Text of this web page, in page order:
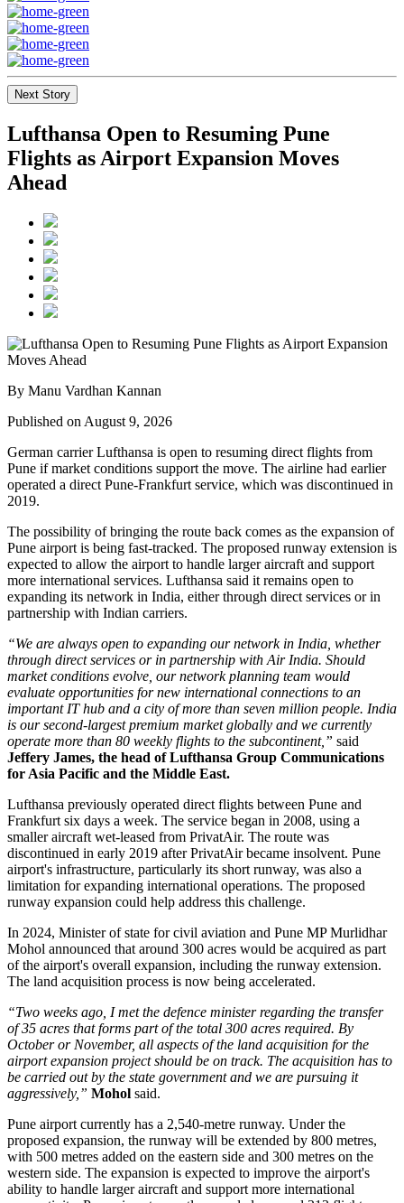
Next Story
Lufthansa Open to Resuming Pune
Flights as Airport Expansion Moves
Ahead
By Manu Vardhan Kannan
Published on August 9, 2026
German carrierLufthansa is open to resuming direct flights from
Pune if market conditions support the move. The airline had earlier
operated a direct Pune-Frankfurt service, which was discontinued in
2019.
The possibility of bringing the route back comes as the expansion of
Pune airport is being fast-tracked. The proposed runway extension is
expected to allow the airport to handle larger aircraft and support
more international services. Lufthansa said it remains open to
expanding its network in India, either through direct services or in
partnership with Indian carriers.
“We are always open to expanding our network in India, whether
through direct services or in partnership with Air India. Should
market conditions evolve, our network planning team would
evaluate opportunities for new international connections to an
important IT hub and a city of more than seven million people. India
is our second-largest premium market globally and we currently
operate more than 80 weekly flights to the subcontinent,” said
Jeffery James, the head of Lufthansa Group Communications
for Asia Pacific and the Middle East.
Lufthansa previously operated direct flights between Pune and
Frankfurt six days a week. The service began in 2008, using a
smaller aircraft wet-leased from PrivatAir. The route was
discontinued in early 2019 after PrivatAir became insolvent. Pune
airport's infrastructure, particularly its short runway, was also a
limitation for expanding international operations. The proposed
runway expansion could help address this challenge.
In 2024, Minister of state for civil aviation and Pune MPMurlidhar
Mohol announced that around 300 acres would be acquired as part
of the airport's overall expansion, including the runway extension.
The land acquisition process is now being accelerated.
“Two weeks ago, I met the defence minister regarding the transfer
of 35 acres that forms part of the total 300 acres required. By
October or November, all aspects of the land acquisition for the
airport expansion project should be on track. The acquisition has to
be carried out by the state government and we are pursuing it
aggressively,” Mohol said.
Pune airport currently has a 2,540-metre runway. Under the
proposed expansion, the runway will be extended by 800 metres,
with 500 metres added on the eastern side and 300 metres on the
western side. The expansion is expected to improve the airport's
ability to handle larger aircraft and support more international